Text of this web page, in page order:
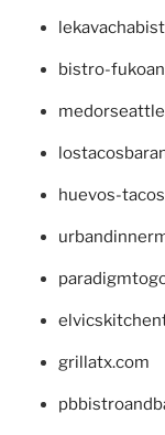
bistro-
huevos-
grillatx.com